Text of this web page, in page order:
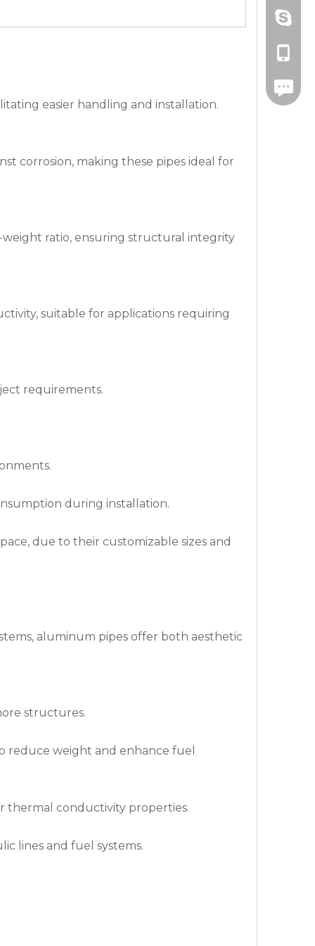
easier handling and installation.
corrosion, making these pipes ideal for
ratio, ensuring structural integrity
suitable for applications requiring
requirements.
during installation.
due to their customizable sizes and
aluminum pipes offer both aesthetic
structures.
reduce weight and enhance fuel
thermal conductivity properties.
lines and fuel systems.
+86-
+86-